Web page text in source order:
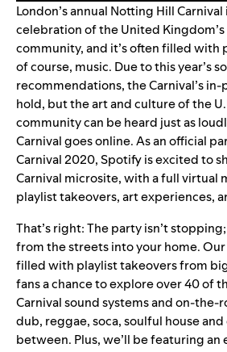
London’s annual Notting Hill
celebration of the United
community, and it’s often filled with
of course, music. Due to this year’s
recommendations, the Carnival’s
hold, but the art and culture of the
community can be heard just as
Carnival goes online. As an official
Carnival 2020, Spotify is excited to
Carnival microsite,with a full virtual
playlist takeovers, art experiences,
That’s right: The party isn’t
from the streets into your home.
filled with playlist takeovers from
fans a chance to explore over 40of
Carnival sound systems and on-the-
dub, reggae, soca, soulful house
between. Plus, we’ll be featuring